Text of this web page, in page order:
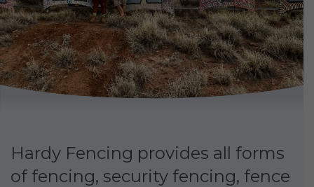
Hardy Fencing provides all forms
of fencing, security fencing, fence